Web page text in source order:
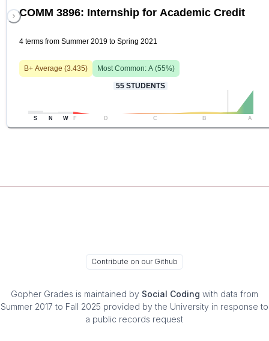
COMM 3896: Internship for Academic Credit
4 terms from Summer 2019 to Spring 2021
B+ Average (3.435) Most Common: A (55%)
55 STUDENTS
S N W F D C B A
Contribute on our Github
Gopher Grades is maintained by Social Coding with data from
Summer 2017 to Fall 2025 provided by the University in response to
a public records request